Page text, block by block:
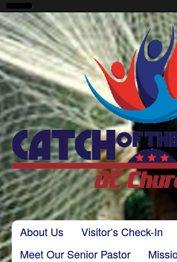
Main menu
Skip to content
About Us
Visitor’s Check-In
Meet Our Senior Pastor